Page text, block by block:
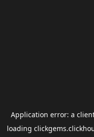
Application error: a
loading